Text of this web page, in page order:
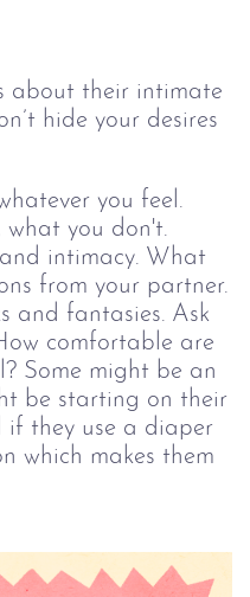
about their intimate
hide your desires
you feel.
you don't.
intimacy. What
from your partner.
and fantasies. Ask
comfortable are
Some might be an
be starting on their
if they use a diaper
which makes them